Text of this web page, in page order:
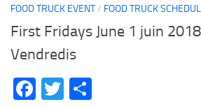
FOOD TRUCK EVENT/ FOOD TRUCK
First Fridays June 1 juin
Vendredis
Facebook
Twitter